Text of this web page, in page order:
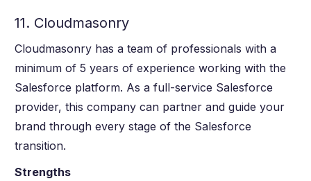
11. Cloudmasonry
Cloudmasonry has a team of professionals with a
minimum of 5 years of experience working with the
Salesforce platform. As a full-service Salesforce
provider, this company can partner and guide your
brand through every stage of the Salesforce
transition.
Strengths